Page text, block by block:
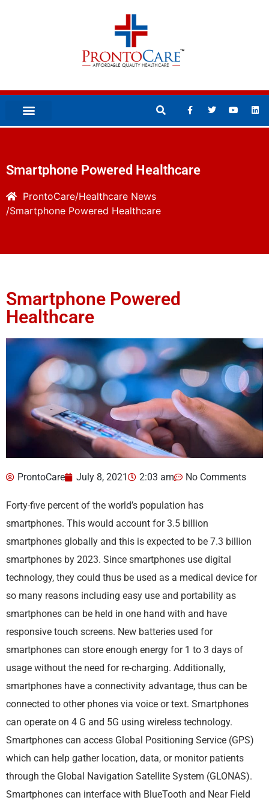
Smartphone Powered Healthcare
ProntoCare Healthcare News
Smartphone Powered Healthcare
Smartphone Powered
Healthcare
ProntoCare July 8, 2021 2:03 am No Comments
Forty-five percent of the world’s population has
smartphones. This would account for 3.5 billion
smartphones globally and this is expected to be 7.3 billion
smartphones by 2023. Since smartphones use digital
technology, they could thus be used as a medical device for
so many reasons including easy use and portability as
smartphones can be held in one hand with and have
responsive touch screens. New batteries used for
smartphones can store enough energy for 1 to 3 days of
usage without the need for re-charging. Additionally,
smartphones have a connectivity advantage, thus can be
connected to other phones via voice or text. Smartphones
can operate on 4 G and 5G using wireless technology.
Smartphones can access Global Positioning Service (GPS)
which can help gather location, data, or monitor patients
through the Global Navigation Satellite System (GLONAS).
Smartphones can interface with BlueTooth and Near Field